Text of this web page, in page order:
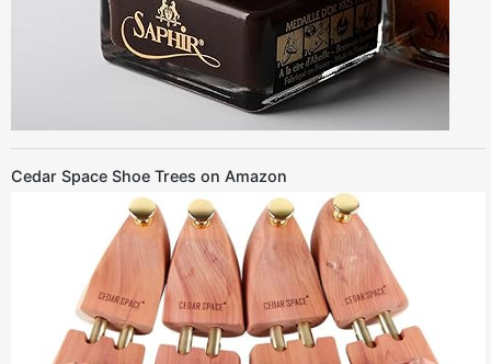
Cedar Space Shoe Trees on Amazon